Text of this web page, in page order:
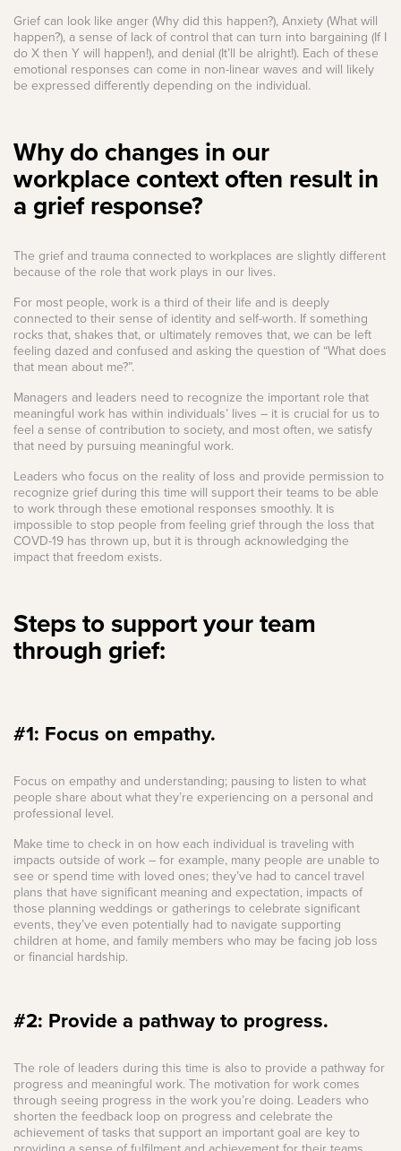
Grief can look like anger (Why did this happen?), Anxiety (What will
happen?), a sense of lack of control that can turn into bargaining (If I
do X then Y will happen!), and denial (It’ll be alright!). Each of these
emotional responses can come in non-linear waves and will likely
be expressed differently depending on the individual.
Why do changes in our
workplace context often result in
a grief response?
The grief and trauma connected to workplaces are slightly different
because of the role that work plays in our lives.
For most people, work is a third of their life and is deeply
connected to their sense of identity and self-worth. If something
rocks that, shakes that, or ultimately removes that, we can be left
feeling dazed and confused and asking the question of “What does
that mean about me?”.
Managers and leaders need to recognize the important role that
meaningful work has within individuals’ lives – it is crucial for us to
feel a sense of contribution to society, and most often, we satisfy
that need by pursuing meaningful work.
Leaders who focus on the reality of loss and provide permission to
recognize grief during this time will support their teams to be able
to work through these emotional responses smoothly. It is
impossible to stop people from feeling grief through the loss that
COVD-19 has thrown up, but it is through acknowledging the
impact that freedom exists.
Steps to support your team
through grief:
#1: Focus on empathy.
Focus on empathy and understanding; pausing to listen to what
people share about what they’re experiencing on a personal and
professional level.
Make time to check in on how each individual is traveling with
impacts outside of work – for example, many people are unable to
see or spend time with loved ones; they’ve had to cancel travel
plans that have significant meaning and expectation, impacts of
those planning weddings or gatherings to celebrate significant
events, they’ve even potentially had to navigate supporting
children at home, and family members who may be facing job loss
or financial hardship.
#2: Provide a pathway to progress.
The role of leaders during this time is also to provide a pathway for
progress and meaningful work. The motivation for work comes
through seeing progress in the work you’re doing. Leaders who
shorten the feedback loop on progress and celebrate the
achievement of tasks that support an important goal are key to